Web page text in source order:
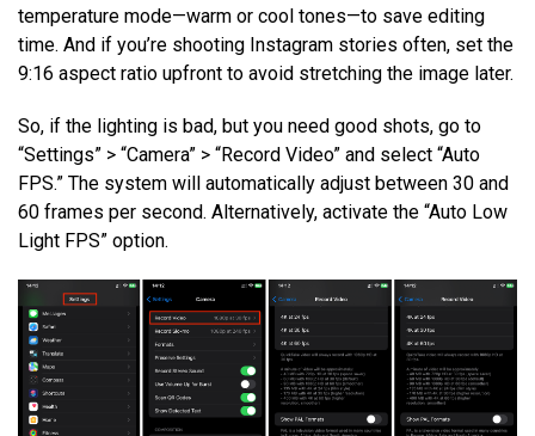
temperature mode—warm or cool tones—to save editing
time. And if you’re shooting Instagram stories often, set the
9:16 aspect ratio upfront to avoid stretching the image later.
So, if the lighting is bad, but you need good shots, go to
“Settings” > “Camera” > “Record Video” and select “Auto
FPS.” The system will automatically adjust between 30 and
60 frames per second. Alternatively, activate the “Auto Low
Light FPS” option.